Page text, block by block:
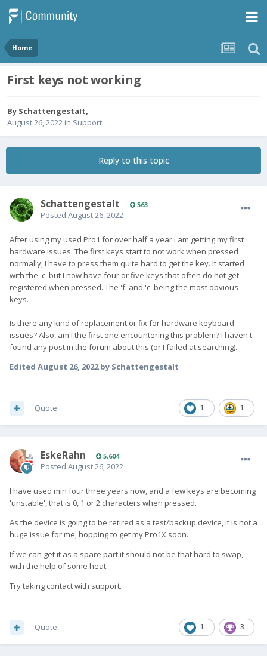
Home
First keys not working
By SchattengestaIt,
August 26, 2022 in Support
Reply to this topic
SchattengestaIt 563
Posted August 26, 2022
After using my used Pro1 for over half a year I am getting my first
hardware issues. The first keys start to not work when pressed
normally, I have to press them quite hard to get the key. It started
with the 'c' but I now have four or five keys that often do not get
registered when pressed. The 'f' and 'c' being the most obvious
keys.
Is there any kind of replacement or fix for hardware keyboard
issues? Also, am I the first one encountering this problem? I haven't
found any post in the forum about this (or I failed at searching).
Edited August 26, 2022by SchattengestaIt
1 1
Quote
EskeRahn 5,604
Posted August 26, 2022
I have used min four three years now, and a few keys are becoming
'unstable', that is 0, 1 or 2 characters when pressed.
As the device is going to be retired as a test/backup device, it is not a
huge issue for me, hopping to get my Pro1X soon.
If we can get it as a spare part it should not be that hard to swap,
with the help of some heat.
Try taking contact with support.
1 3
Quote